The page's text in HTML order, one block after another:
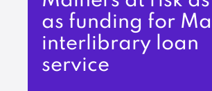
as funding for
interlibrary loan
service